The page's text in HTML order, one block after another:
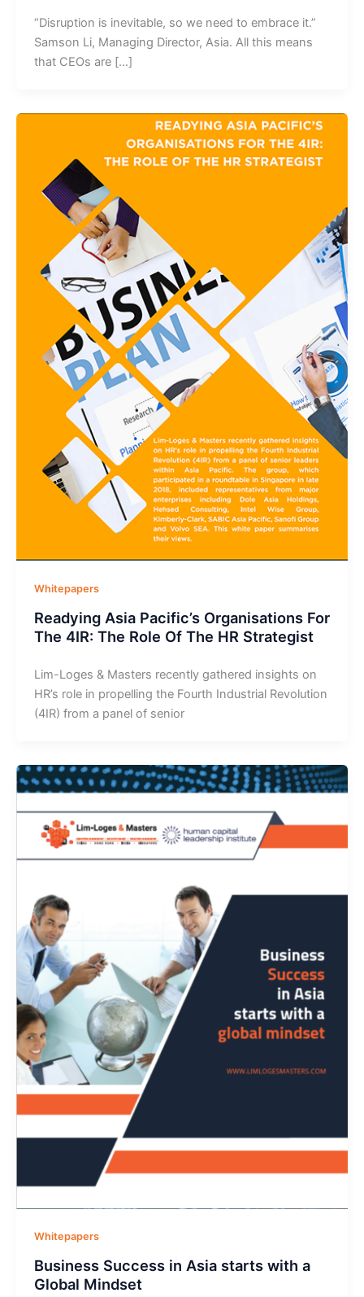
“Disruption is inevitable, so we need to embrace it.”
Samson Li, Managing Director, Asia. All this means
that CEOs are […]
Whitepapers
Readying Asia Pacific’s Organisations For
The 4IR: The Role Of The HR Strategist
Lim-Loges & Masters recently gathered insights on
HR’s role in propelling the Fourth Industrial Revolution
(4IR) from a panel of senior
Whitepapers
Business Success in Asia starts with a
Global Mindset